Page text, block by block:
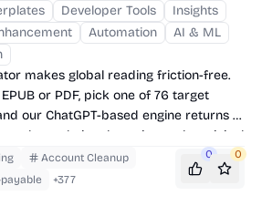
Developer Tools
Insights
Automation
AI & ML
makes global reading friction-free.
or PDF, pick one of 76 target
our ChatGPT-based engine returns a
translation that mirrors the original
images, footnotes and all.
Account Cleanup
+377
0 0